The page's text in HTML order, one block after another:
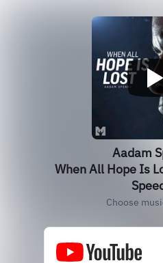
Aadam
When All Hope Is
Choose